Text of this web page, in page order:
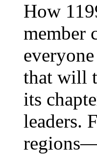
How
member
that will
its
leaders.